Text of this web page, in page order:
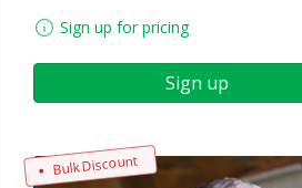
Sign up for pricing
Sign up
Bulk Discount